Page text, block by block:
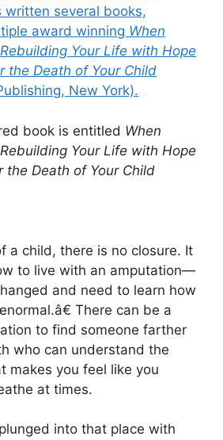
written several books,
award winning When
Your Life with Hope
the Death of Your Child
New York).
book is entitled When
Your Life with Hope
the Death of Your Child
a child, there is no closure. It
to live with an amputation—
and need to learn how
There can be a
to find someone farther
who can understand the
makes you feel like you
at times.
into that place with